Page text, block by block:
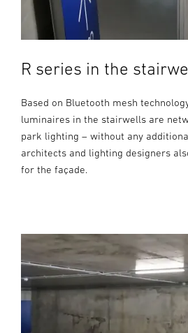
R series in the
Based on Bluetooth mesh
luminaires in the stairwells are
park lighting – without any
architects and lighting designers
for the façade.